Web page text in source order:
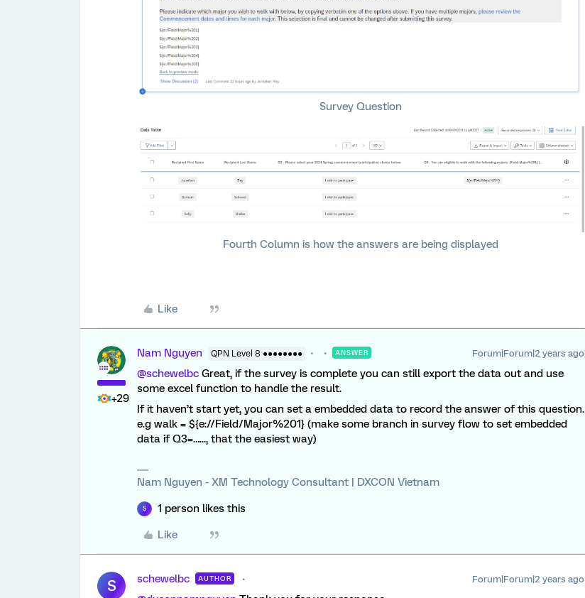
Survey Question
Fourth Column is how the answers are being displayed
Like
+29
Nam Nguyen QPN Level 8 ●●●●●●●● ANSWER Forum|Forum|2 years ago
@schewelbc Great, if the survey is complete you can still export the data out and use
some excel function to handle the result.
If it haven’t start yet, you can set a embedded data to record the answer of this question.
e.g walk = ${e://Field/Major%201} (make some branch in survey flow to set embedded
data if Q3=…..., that the easiest way)
Nam Nguyen - XM Technology Consultant | DXCON Vietnam
S 1 person likes this
Like
S schewelbc AUTHOR Forum|Forum|2 years ago